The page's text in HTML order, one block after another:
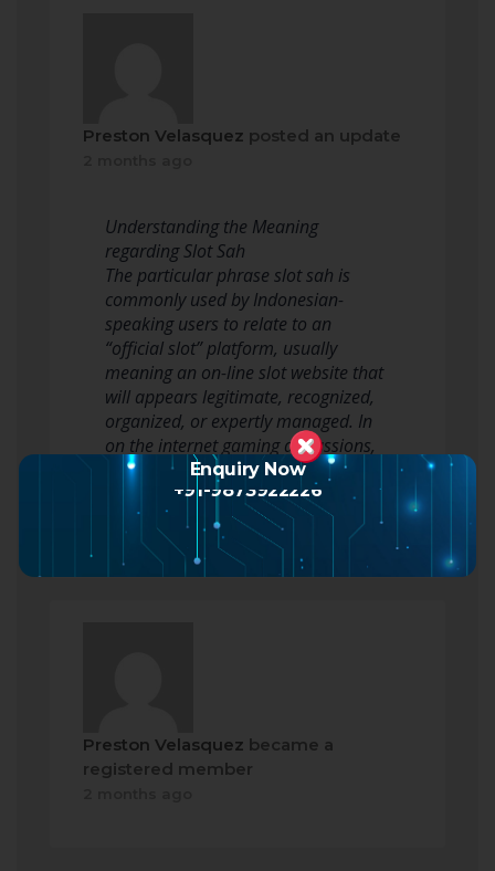
Preston Velasquez posted an update
Understanding the Meaning
regarding Slot Sah
The particular phrase slot sah is
commonly used by Indonesian-
speaking users to relate to an
“official slot” platform, usually
meaning an on-line slot website that
will appears legitimate, recognized,
organized, or expertly managed. In
on the internet gaming discussions,
customers often sea…
Read more
Preston Velasquez became a
registered member
Enquiry Now
+91-9873922226